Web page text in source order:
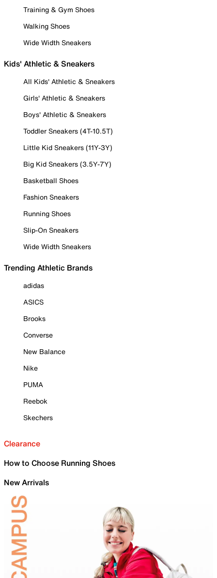
Training & Gym Shoes
Walking Shoes
Wide Width Sneakers
Kids' Athletic & Sneakers
All Kids' Athletic & Sneakers
Girls' Athletic & Sneakers
Boys' Athletic & Sneakers
Toddler Sneakers (4T-10.5T)
Little Kid Sneakers (11Y-3Y)
Big Kid Sneakers (3.5Y-7Y)
Basketball Shoes
Fashion Sneakers
Running Shoes
Slip-On Sneakers
Wide Width Sneakers
Trending Athletic Brands
adidas
ASICS
Brooks
Converse
New Balance
Nike
PUMA
Reebok
Skechers
Clearance
How to Choose Running Shoes
New Arrivals